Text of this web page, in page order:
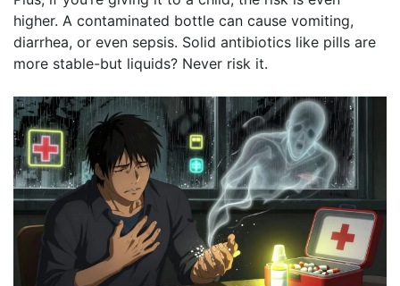
higher. A contaminated bottle can cause vomiting,
diarrhea, or even sepsis. Solid antibiotics like pills are
more stable-but liquids? Never risk it.